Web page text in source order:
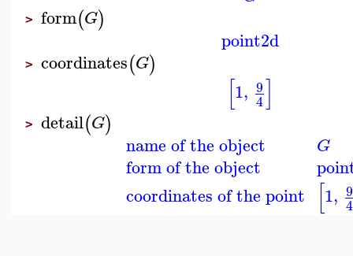
> form(G)
point2d
> coordinates(G)
[1, 9
4]
> detail(G)
name of the object
form of the object
coordinates of the point
G
[1, 9
4